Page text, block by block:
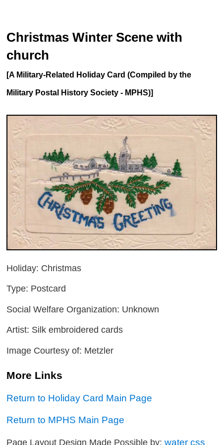
Christmas Winter Scene with
church
[A Military-Related Holiday Card (Compiled by the
Military Postal History Society - MPHS)]
Holiday: Christmas
Type: Postcard
Social Welfare Organization: Unknown
Artist: Silk embroidered cards
Image Courtesy of: Metzler
More Links
Return to Holiday Card Main Page
Return to MPHS Main Page
Page Layout Design Made Possible by:water css